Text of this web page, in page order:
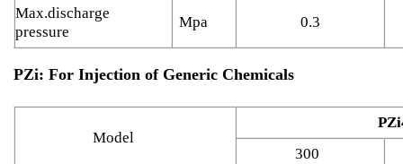
Max.discharge
pressure
Mpa 0.3
PZi: For Injection of Generic Chemicals
Model
300